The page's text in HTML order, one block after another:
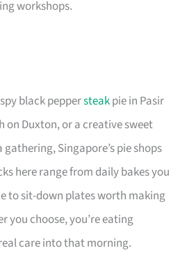
workshops.
black peppersteakpie in Pasir
on Duxton, or a creative sweet
Singapore’s pie shops
here range from daily bakes you
to sit-down plates worth making
you choose, you’re eating
care into that morning.